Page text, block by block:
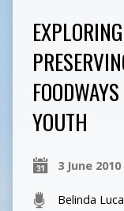
YOUTH
3 June 2010
Belinda